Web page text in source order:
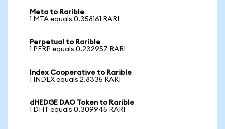
Meta to Rarible
1 MTA equals 0.358161 RARI
Perpetual to Rarible
1 PERP equals 0.232957 RARI
Index Cooperative to Rarible
1 INDEX equals 2.8335 RARI
dHEDGE DAO Token to Rarible
1 DHT equals 0.309945 RARI